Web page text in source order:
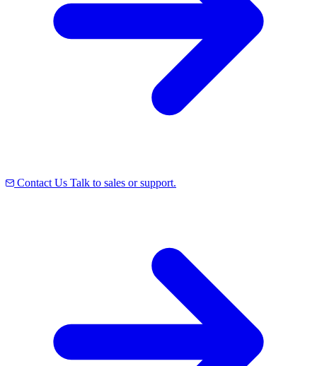
Contact Us Talk to sales or support.